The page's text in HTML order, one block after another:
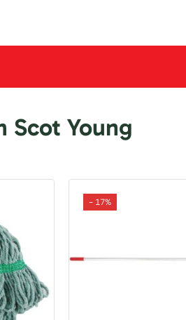
Scot Young
- 17%